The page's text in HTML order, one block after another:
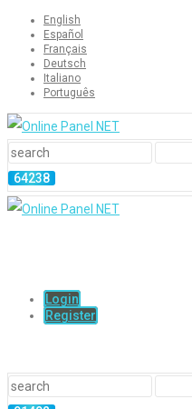
English
Español
Français
Deutsch
Italiano
Português
Login
Register